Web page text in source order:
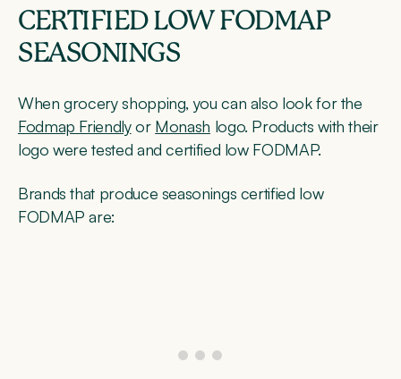
CERTIFIED LOW FODMAP
SEASONINGS
When grocery shopping, you can also look for the
Fodmap Friendlyor Monash logo. Products with their
logo were tested and certified low FODMAP.
Brands that produce seasonings certified low
FODMAP are: